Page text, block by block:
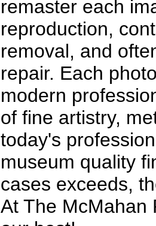
remaster each
reproduction,
removal, and
repair. Each
modern
of fine artistry,
today's
museum quality
cases exceeds,
At The McMahan